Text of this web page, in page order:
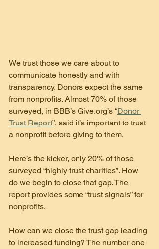
We trust those we care about to
communicate honestly and with
transparency. Donors expect the same
from nonprofits. Almost 70% of those
surveyed, in BBB’s Give.org’s “Donor
Trust Report”, said it’s important to trust
a nonprofit before giving to them.
Here’s the kicker, only 20% of those
surveyed “highly trust charities”. How
do we begin to close that gap. The
report provides some “trust signals” for
nonprofits.
How can we close the trust gap leading
to increased funding? The number one